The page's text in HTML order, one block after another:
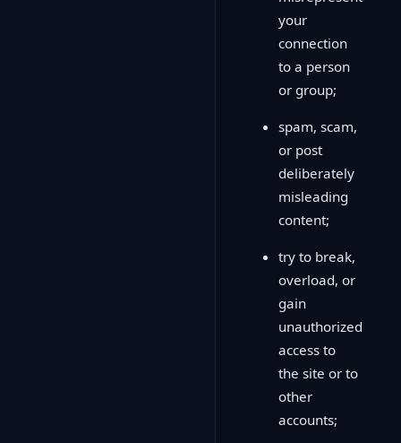
your
connection
to a person
or group;
spam, scam,
or post
deliberately
misleading
content;
try to break,
overload, or
gain
unauthorized
access to
the site or to
other
accounts;